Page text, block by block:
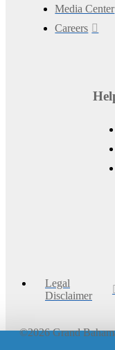
Media Center
Careers
Legal
Disclaimer
©2026Grand